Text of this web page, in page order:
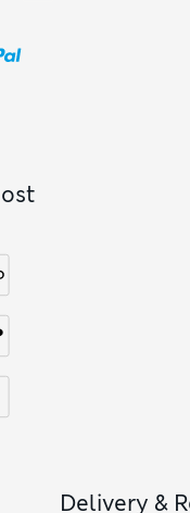
Delivery &